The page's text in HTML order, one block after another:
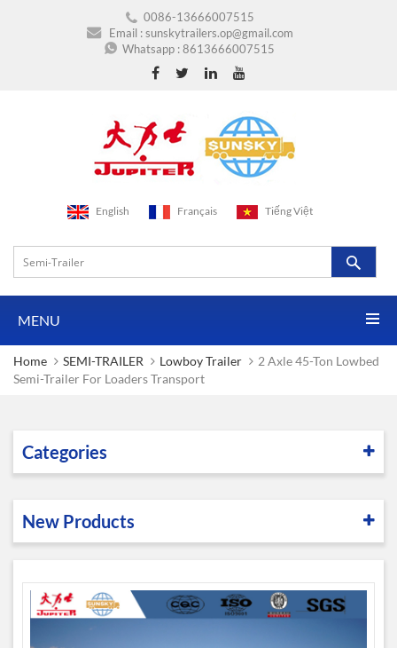
0086-13666007515
Email :sunskytrailers.op@gmail.com
Whatsapp :8613666007515
English Français Tiếng Việt
MENU
Home SEMI-TRAILER Lowboy Trailer
2 Axle 45-Ton Lowbed
Semi-Trailer For Loaders Transport
Categories
New Products